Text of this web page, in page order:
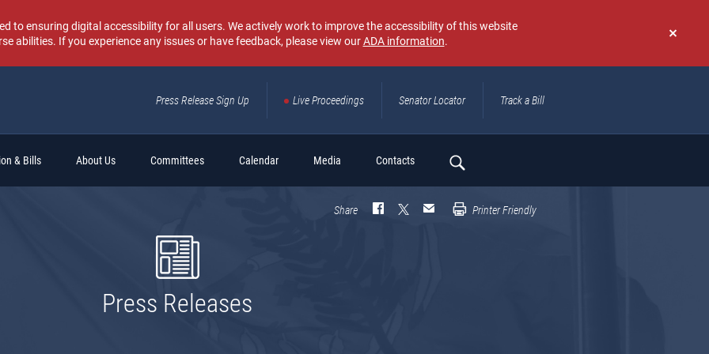
Don't
again
to ensuring digital accessibility for all users. We actively work to improve the accessibility of this website
abilities. If you experience any issues or have feedback, please view ourADA information.
Press Release Sign Up Live Proceedings Senator Locator Track a Bill
& Bills About Us Committees Calendar Media Contacts
Search
Share Printer Friendly
Press Releases